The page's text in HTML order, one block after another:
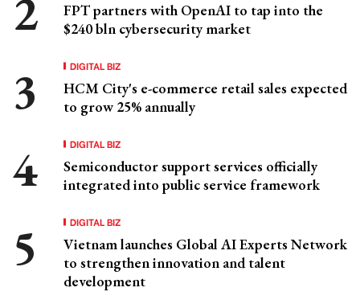
FPT partners with OpenAI to tap into the
$240 bln cybersecurity market
DIGITAL BIZ
HCM City's e-commerce retail sales expected
to grow 25% annually
DIGITAL BIZ
Semiconductor support services officially
integrated into public service framework
DIGITAL BIZ
Vietnam launches Global AI Experts Network
to strengthen innovation and talent
development